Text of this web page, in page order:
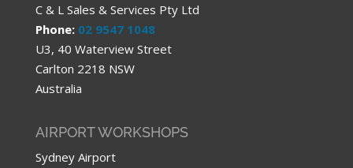
C & L Sales & Services Pty Ltd
Phone: 02 9547 1048
U3, 40 Waterview Street
Carlton 2218 NSW
Australia
AIRPORT WORKSHOPS
Sydney Airport